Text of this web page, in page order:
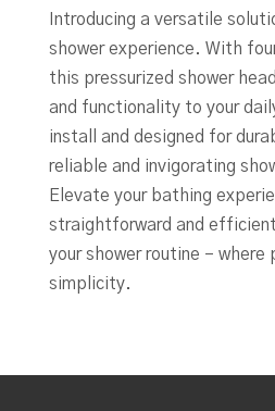
Introducing a versatile
shower experience. With
this pressurized shower
and functionality to your
install and designed for
reliable and invigorating
Elevate your bathing
straightforward and
your shower routine – where
simplicity.